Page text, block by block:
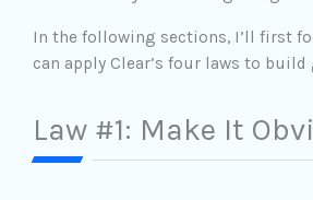
In the following sections, I’ll first
can apply Clear’s four laws to build
Law #1: Make It